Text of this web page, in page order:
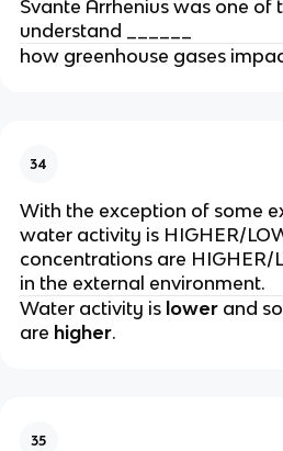
Svante Arrhenius was one of
understand ______
how greenhouse gases
34
With the exception of some
water activity is HIGHER/
concentrations are HIGHER/
in the external environment.
Water activity is lowerand
are higher.
35